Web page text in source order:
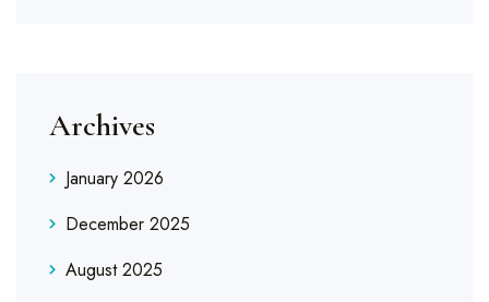
Archives
January 2026
December 2025
August 2025